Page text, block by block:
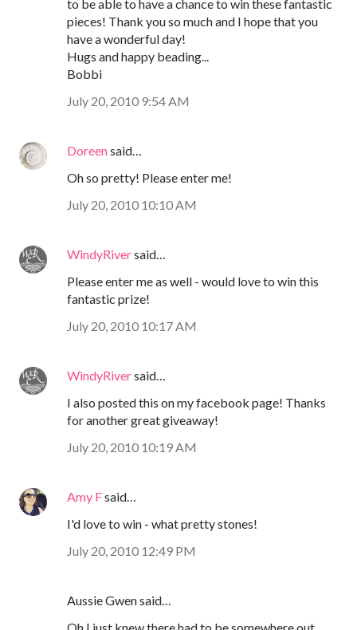
to be able to have a chance to win these fantastic
pieces! Thank you so much and I hope that you
have a wonderful day!
Hugs and happy beading...
Bobbi
July 20, 2010 9:54 AM
Doreensaid…
Oh so pretty! Please enter me!
July 20, 2010 10:10 AM
WindyRiversaid…
Please enter me as well - would love to win this
fantastic prize!
July 20, 2010 10:17 AM
WindyRiversaid…
I also posted this on my facebook page! Thanks
for another great giveaway!
July 20, 2010 10:19 AM
Amy Fsaid…
I'd love to win - what pretty stones!
July 20, 2010 12:49 PM
Aussie Gwen said…
Oh I just knew there had to be somewhere out